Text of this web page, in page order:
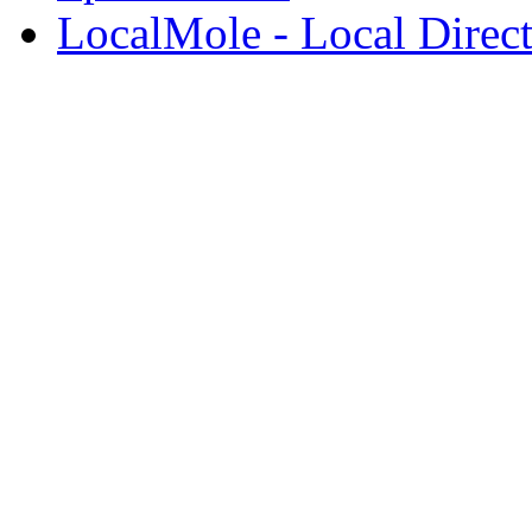
LocalMole - Local